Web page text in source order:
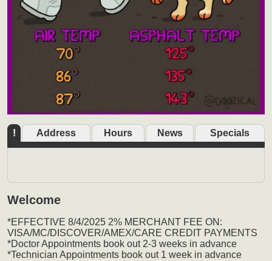
! Address Hours News Specials
Welcome
*EFFECTIVE 8/4/2025 2% MERCHANT FEE ON:
VISA/MC/DISCOVER/AMEX/CARE CREDIT PAYMENTS
*Doctor Appointments book out 2-3 weeks in advance
*Technician Appointments book out 1 week in advance